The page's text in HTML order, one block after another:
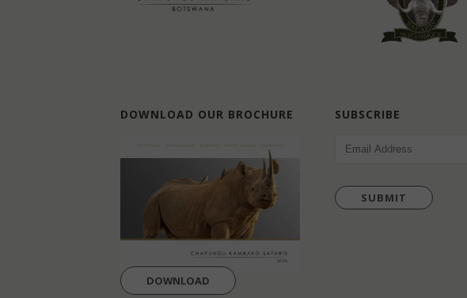
DOWNLOAD OUR BROCHURE
DOWNLOAD
SUBSCRIBE